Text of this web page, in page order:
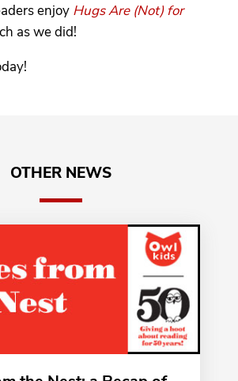
enjoy Hugs Are (Not) for
as we did!
OTHER NEWS